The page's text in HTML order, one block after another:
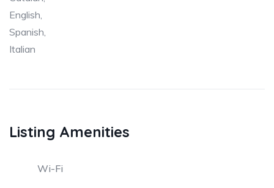
English,
Spanish,
Italian
Listing Amenities
Wi-Fi